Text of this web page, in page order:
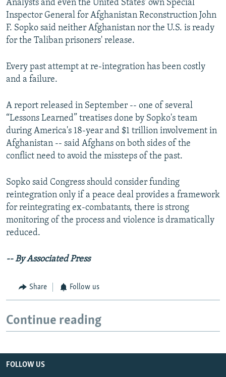
Analysts and even the United States' own Special
Inspector General for Afghanistan Reconstruction John
F. Sopko said neither Afghanistan nor the U.S. is ready
for the Taliban prisoners' release.
Every past attempt at re-integration has been costly
and a failure.
A report released in September -- one of several
“Lessons Learned” treatises done by Sopko's team
during America's 18-year and $1 trillion involvement in
Afghanistan -- said Afghans on both sides of the
conflict need to avoid the missteps of the past.
Sopko said Congress should consider funding
reintegration only if a peace deal provides a framework
for reintegrating ex-combatants, there is strong
monitoring of the process and violence is dramatically
reduced.
-- By Associated Press
Share Follow us
Continue reading
FOLLOW US